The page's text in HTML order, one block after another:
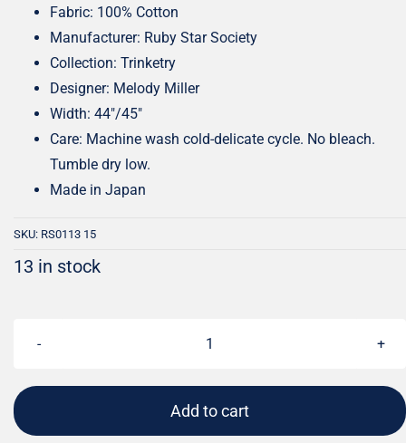
Fabric: 100% Cotton
Manufacturer: Ruby Star Society
Collection: Trinketry
Designer: Melody Miller
Width: 44″/45″
Care: Machine wash cold-delicate cycle. No bleach.
Tumble dry low.
Made in Japan
SKU: RS0113 15
13 in stock
Trinketry
Flamingo
Add to cart